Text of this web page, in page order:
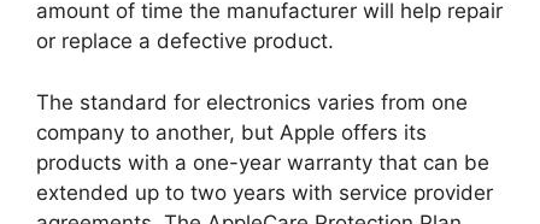
amount of time the manufacturer will help repair
or replace a defective product.
The standard for electronics varies from one
company to another, but Apple offers its
products with a one-year warranty that can be
extended up to two years with service provider